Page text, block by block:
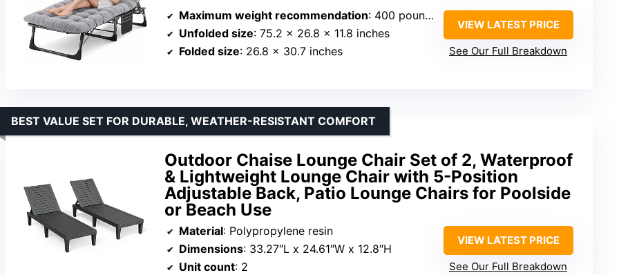
Maximum weight recommendation: 400 pounds
Unfolded size: 75.2 x 26.8 x 11.8 inches
Folded size: 26.8 x 30.7 inches
VIEW LATEST PRICE
See Our Full Breakdown
Outdoor Chaise Lounge Chair Set of 2, Waterproof
& Lightweight Lounge Chair with 5-Position
Adjustable Back, Patio Lounge Chairs for Poolside
or Beach Use
BEST VALUE SET FOR DURABLE, WEATHER-RESISTANT COMFORT
Material: Polypropylene resin
Dimensions: 33.27″L x 24.61″W x 12.8″H
Unit count: 2
VIEW LATEST PRICE
See Our Full Breakdown